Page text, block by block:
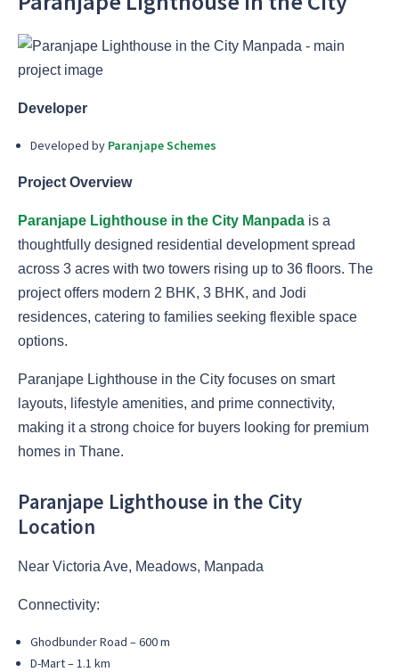
Developer
Developed by Paranjape Schemes
Project Overview
Paranjape Lighthouse in the City Manpada is a
thoughtfully designed residential development spread
across 3 acres with two towers rising up to 36 floors. The
project offers modern 2 BHK, 3 BHK, and Jodi
residences, catering to families seeking flexible space
options.
Paranjape Lighthouse in the City focuses on smart
layouts, lifestyle amenities, and prime connectivity,
making it a strong choice for buyers looking for premium
homes in Thane.
Paranjape Lighthouse in the City
Location
Near Victoria Ave, Meadows, Manpada
Connectivity:
Ghodbunder Road – 600 m
D-Mart – 1.1 km